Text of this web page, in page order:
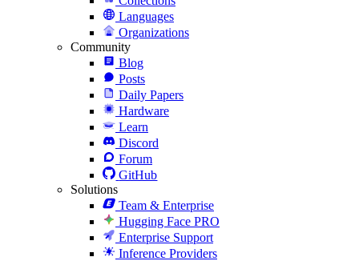
Languages
Organizations
Community
Blog
Posts
Daily Papers
Hardware
Learn
Discord
Forum
GitHub
Solutions
Team & Enterprise
Hugging Face PRO
Enterprise Support
Inference Providers